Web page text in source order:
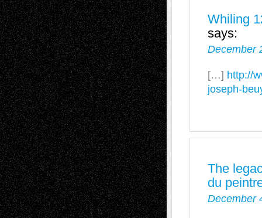
Whiling
says:
December
[…] http://
joseph-
The
du
December